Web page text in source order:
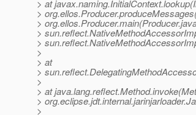
> at
>
>
>
>
>
> at
>
>
> at
>
>